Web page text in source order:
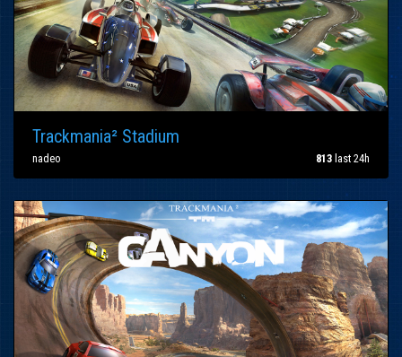
Trackmania² Stadium
nadeo 813 last 24h